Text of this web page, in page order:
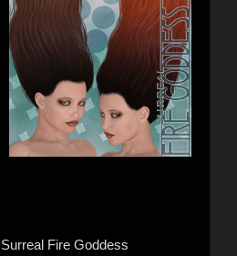
Surreal Fire Goddess